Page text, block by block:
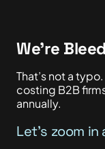
We’re
That’s not a
costing B2B
annually.
Let’s zoom in